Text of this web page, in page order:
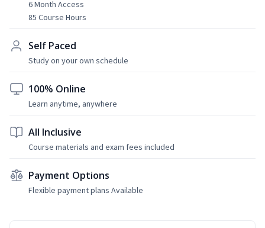
6 Month Access
85 Course Hours
Self Paced
Study on your own schedule
100% Online
Learn anytime, anywhere
All Inclusive
Course materials and exam fees included
Payment Options
Flexible payment plans Available